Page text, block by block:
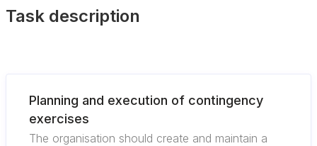
Task description
Planning and execution of contingency
exercises
The organisation should create and maintain a